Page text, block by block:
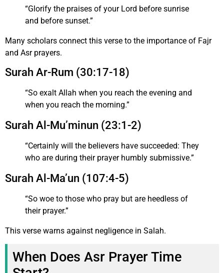
“Glorify the praises of your Lord before sunrise
and before sunset.”
Many scholars connect this verse to the importance of Fajr
and Asr prayers.
Surah Ar-Rum (30:17-18)
“So exalt Allah when you reach the evening and
when you reach the morning.”
Surah Al-Mu’minun (23:1-2)
“Certainly will the believers have succeeded: They
who are during their prayer humbly submissive.”
Surah Al-Ma’un (107:4-5)
“So woe to those who pray but are heedless of
their prayer.”
This verse warns against negligence in Salah.
When Does Asr Prayer Time